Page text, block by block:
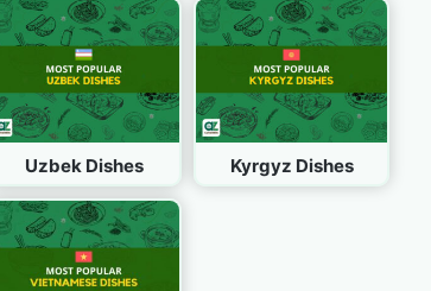
Uzbek Dishes Kyrgyz Dishes